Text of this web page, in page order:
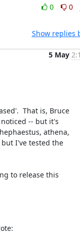
0
0
Show replies
5 May
That is, Bruce
-- but it's
athena,
I've tested the
to release this